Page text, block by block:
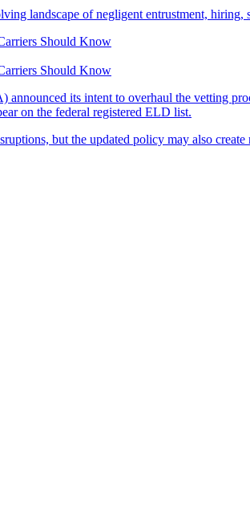
landscape of negligent entrustment, hiring,
Should Know
Should Know
its intent to overhaul the vetting
on the federal registered ELD list.
but the updated policy may also